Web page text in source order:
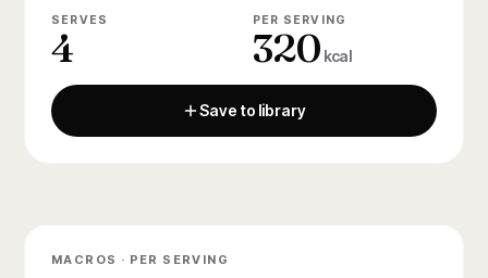
SERVES
4
PER SERVING
320 kcal
Save to library
MACROS · PER SERVING